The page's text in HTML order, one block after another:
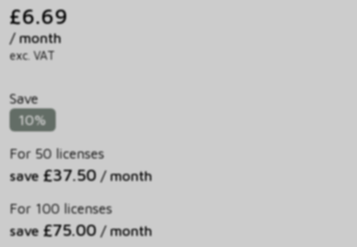
£6.69
/ month
exc. VAT
Save
10%
For 50 licenses
save £37.50 / month
For 100 licenses
save £75.00 / month